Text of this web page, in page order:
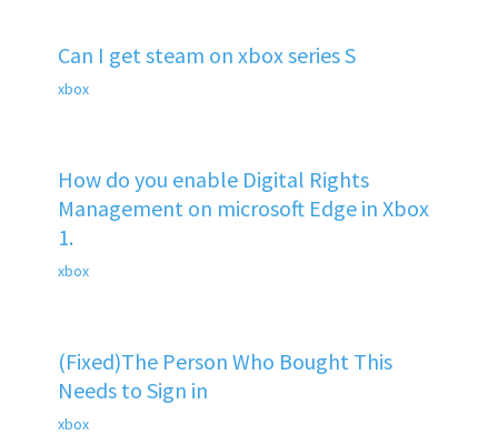
Can I get steam on xbox series S
xbox
How do you enable Digital Rights
Management on microsoft Edge in Xbox
1.
xbox
(Fixed)The Person Who Bought This
Needs to Sign in
xbox